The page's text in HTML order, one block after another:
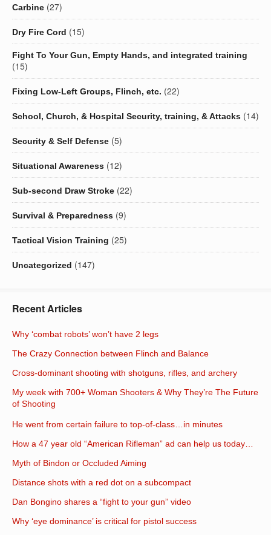
Carbine (27)
Dry Fire Cord (15)
Fight To Your Gun, Empty Hands, and integrated training
(15)
Fixing Low-Left Groups, Flinch, etc. (22)
School, Church, & Hospital Security, training, & Attacks (14)
Security & Self Defense (5)
Situational Awareness (12)
Sub-second Draw Stroke (22)
Survival & Preparedness (9)
Tactical Vision Training (25)
Uncategorized (147)
Recent Articles
Why ‘combat robots’ won’t have 2 legs
The Crazy Connection between Flinch and Balance
Cross-dominant shooting with shotguns, rifles, and archery
My week with 700+ Woman Shooters & Why They’re The Future
of Shooting
He went from certain failure to top-of-class…in minutes
How a 47 year old “American Rifleman” ad can help us today…
Myth of Bindon or Occluded Aiming
Distance shots with a red dot on a subcompact
Dan Bongino shares a “fight to your gun” video
Why ‘eye dominance’ is critical for pistol success